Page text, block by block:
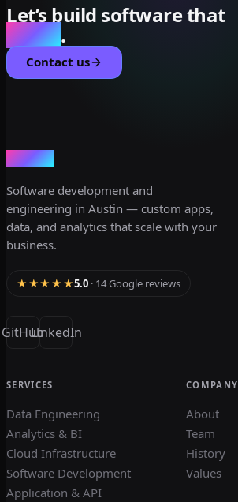
Let’s build software that
scales.
Contact us
dev3lop
Software development and
engineering in Austin — custom apps,
data, and analytics that scale with your
business.
★★★★★5.0 · 14 Google reviews
GitHubLinkedIn
SERVICES
Data Engineering
Analytics & BI
Cloud Infrastructure
Software Development
Application & API
COMPANY
About
Team
History
Values